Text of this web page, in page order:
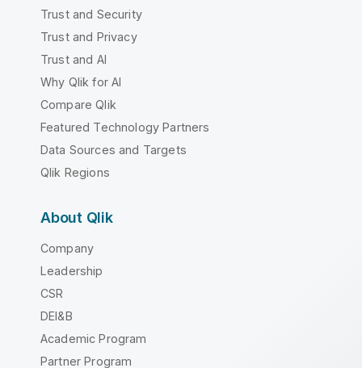
Trust and Security
Trust and Privacy
Trust and AI
Why Qlik for AI
Compare Qlik
Featured Technology Partners
Data Sources and Targets
Qlik Regions
About Qlik
Company
Leadership
CSR
DEI&B
Academic Program
Partner Program